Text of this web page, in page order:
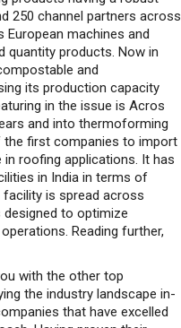
250 channel partners across
machines and
quantity products. Now in
and
its production capacity
in the issue is Acros
and into thermoforming
first companies to import
roofing applications. It has
in India in terms of
is spread across
to optimize
Reading further,
with the other top
the industry landscape in-
that have excelled